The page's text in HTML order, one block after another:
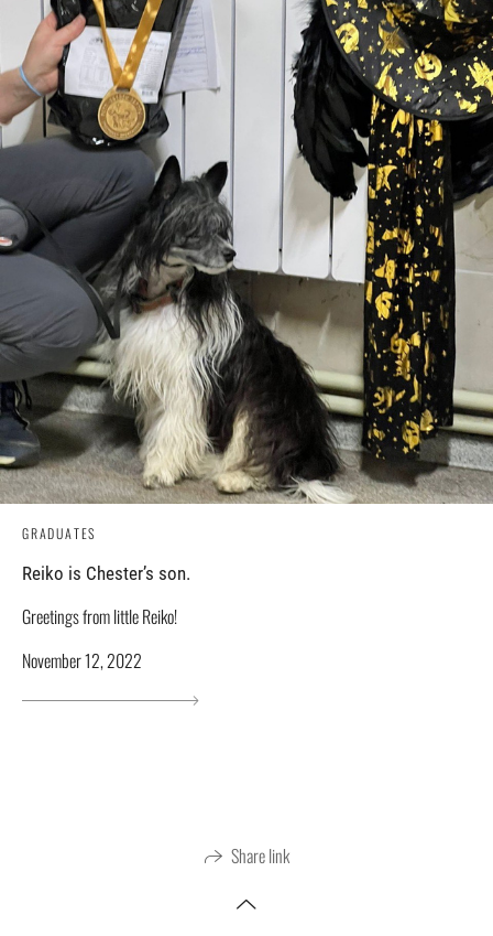
GRADUATES
Reiko is Chester’s son.
Greetings from little Reiko!
November 12, 2022
Share link